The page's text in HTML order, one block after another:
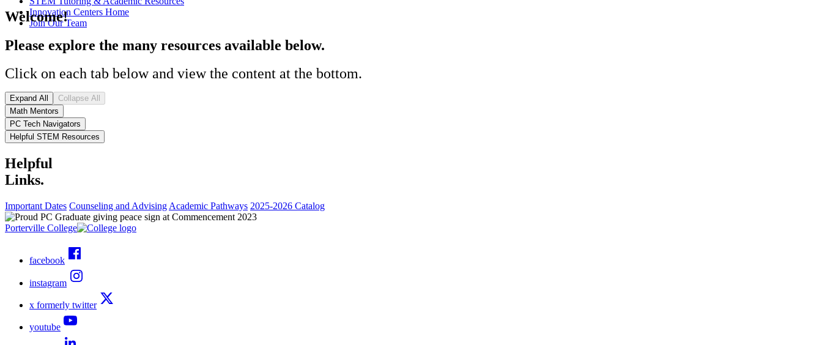
Innovation Centers Home
Join Our Team
Welcome!
Please explore the many resources available below.
Click on each tab below and view the content at the bottom.
Expand All
Collapse All
Math Mentors
PC Tech Navigators
Helpful STEM Resources
Helpful
Links.
Important Dates Counseling and Advising Academic Pathways 2025-2026 Catalog
Porterville College
facebook
instagram
x formerly twitter
youtube